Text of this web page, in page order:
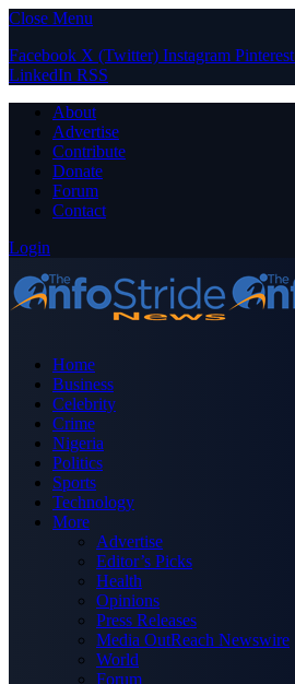
Close Menu
Facebook X (Twitter) Instagram Pinterest
LinkedIn RSS
About
Advertise
Contribute
Donate
Forum
Contact
Login
Home
Business
Celebrity
Crime
Nigeria
Politics
Sports
Technology
More
Advertise
Editor’s Picks
Health
Opinions
Press Releases
Media OutReach Newswire
World
Forum